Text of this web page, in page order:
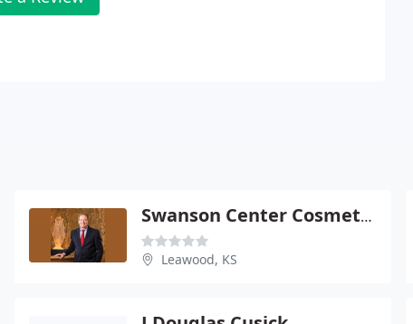
Swanson Center Cosmetic - Eric Swanson
Leawood, KS